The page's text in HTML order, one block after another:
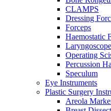
CLAMPS
Dressing
Forceps
Haemostatic
Operating
Percussion
Speculum
Eye Instruments
Plastic Surgery
Areola